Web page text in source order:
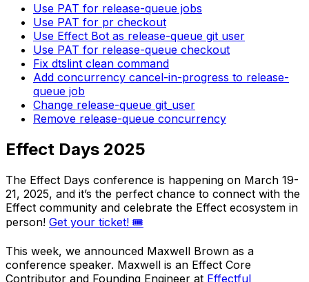
Use PAT for release-queue jobs
Use PAT for pr checkout
Use Effect Bot as release-queue git user
Use PAT for release-queue checkout
Fix dtslint clean command
Add concurrency cancel-in-progress to release-
queue job
Change release-queue git_user
Remove release-queue concurrency
Effect Days 2025
The Effect Days conference is happening on March 19-
21, 2025, and it’s the perfect chance to connect with the
Effect community and celebrate the Effect ecosystem in
person! Get your ticket! 🎟️
This week, we announced Maxwell Brown as a
conference speaker. Maxwell is an Effect Core
Contributor and Founding Engineer at Effectful